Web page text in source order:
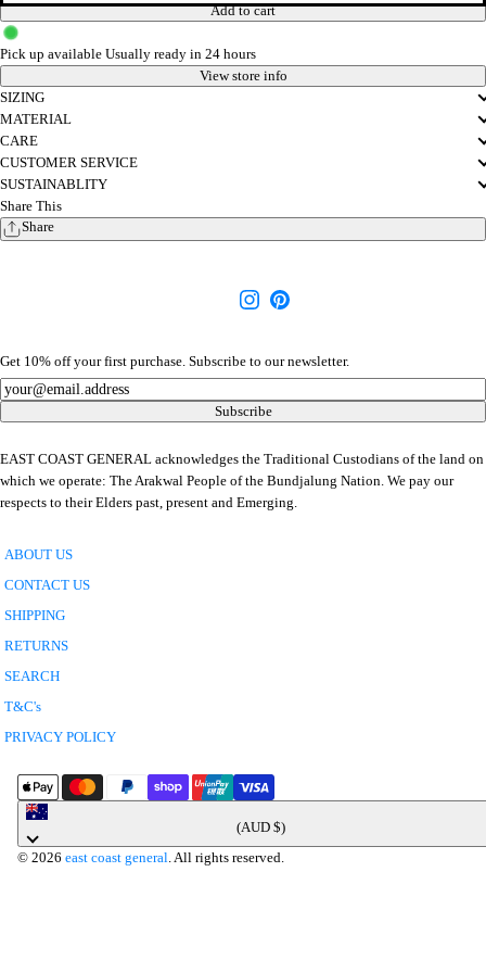
Add to cart
Pick up available Usually ready in 24 hours
View store info
SIZING
MATERIAL
CARE
CUSTOMER SERVICE
SUSTAINABLITY
Share This
Share
Get 10% off your first purchase. Subscribe to our newsletter.
Newsletter
Subscribe
EAST COAST GENERAL acknowledges the Traditional Custodians of the land on
which we operate: The Arakwal People of the Bundjalung Nation. We pay our
respects to their Elders past, present and Emerging.
ABOUT US
CONTACT US
SHIPPING
RETURNS
SEARCH
T&C's
PRIVACY POLICY
(AUD $)
© 2026 east coast general. All rights reserved.